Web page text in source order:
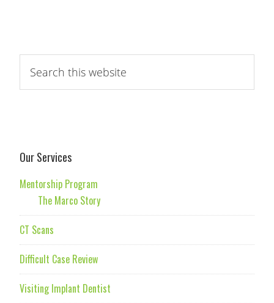
Our Services
Mentorship Program
The Marco Story
CT Scans
Difficult Case Review
Visiting Implant Dentist